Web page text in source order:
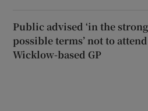
Public advised ‘in the
possible terms’ not to attend
Wicklow-based GP